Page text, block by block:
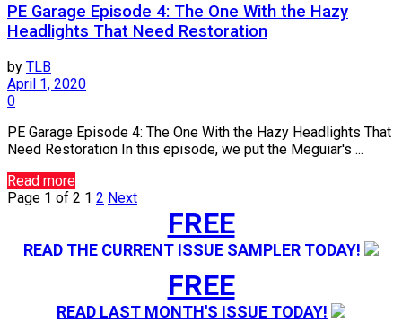
PE Garage Episode 4: The One With the Hazy
Headlights That Need Restoration
by TLB
April 1, 2020
0
PE Garage Episode 4: The One With the Hazy Headlights That
Need Restoration In this episode, we put the Meguiar's ...
Read more
Page 1 of 2 1 2 Next
FREE
READ THE CURRENT ISSUE SAMPLER TODAY!
FREE
READ LAST MONTH'S ISSUE TODAY!